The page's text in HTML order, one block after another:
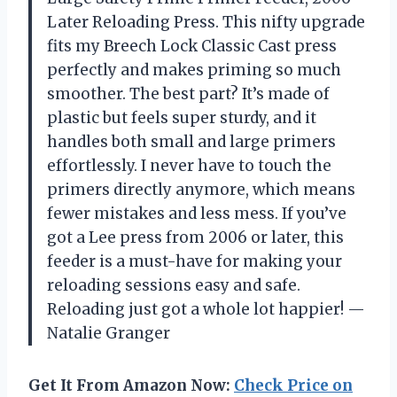
Later Reloading Press. This nifty upgrade
fits my Breech Lock Classic Cast press
perfectly and makes priming so much
smoother. The best part? It’s made of
plastic but feels super sturdy, and it
handles both small and large primers
effortlessly. I never have to touch the
primers directly anymore, which means
fewer mistakes and less mess. If you’ve
got a Lee press from 2006 or later, this
feeder is a must-have for making your
reloading sessions easy and safe.
Reloading just got a whole lot happier! —
Natalie Granger
Get It From Amazon Now: Check Price on